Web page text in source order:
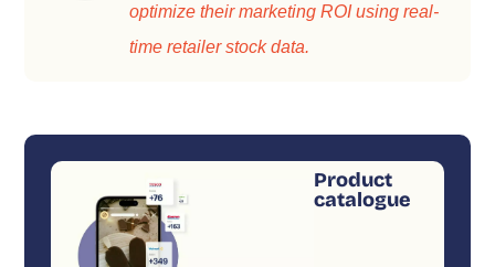
optimize their marketing ROI using real-
time retailer stock data.
Product
catalogue